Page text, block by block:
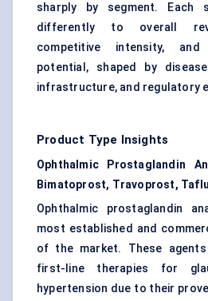
sharply by segment. Each
differently to overall
competitive intensity,
potential, shaped by
infrastructure, and regulatory
Product Type Insights
Ophthalmic Prostaglandin
Bimatoprost, Travoprost,
Ophthalmic prostaglandin
most established and
of the market. These
first-line therapies for
hypertension due to their